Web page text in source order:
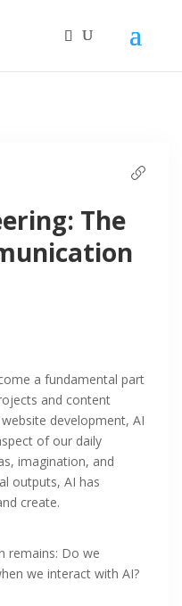
The
a fundamental part
and content
development, AI
of our daily
imagination, and
outputs, AI has
create.
remains: Do we
we interact with AI?